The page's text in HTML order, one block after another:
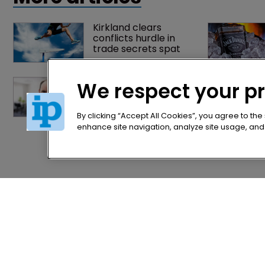
Kirkland clears
conflicts hurdle in
trade secrets spat
Former IP Federation
president rejoins
Nokia's litigation team
We respect your
By clicking “Accept All Cookies”, you agree to
enhance site navigation, analyze site usage,